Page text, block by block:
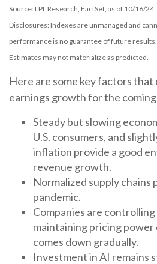
Source: LPL Research, FactSet, as of 10/16/24
Disclosures: Indexes are unmanaged and
performance is no guarantee of future results.
Estimates may not materialize as predicted.
Here are some key factors
earnings growth for the
Steady but slowing
U.S. consumers, and
inflation provide a good
revenue growth.
Normalized supply
pandemic.
Companies are
maintaining pricing power
comes down gradually.
Investment in AI remains